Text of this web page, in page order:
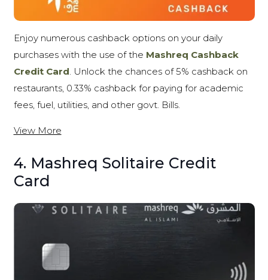
Enjoy numerous cashback options on your daily
purchases with the use of the Mashreq Cashback
Credit Card. Unlock the chances of 5% cashback on
restaurants, 0.33% cashback for paying for academic
fees, fuel, utilities, and other govt. Bills.
View More
4. Mashreq Solitaire Credit
Card